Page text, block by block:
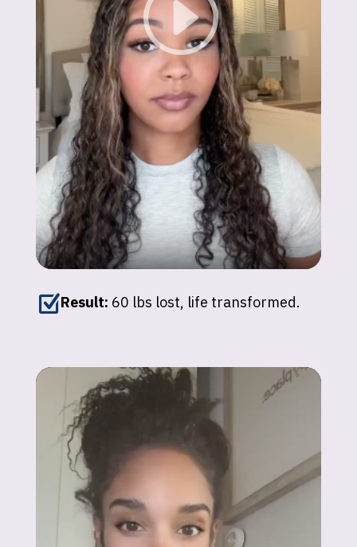
ZResult: 60 lbs lost, life transformed.
Johnna
"I’ve lost over 150 lbs with GLP-1
medications. My energy and confidence are
back — it’s unexplainable!"